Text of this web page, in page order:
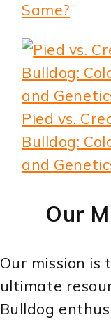
Same?
Pied vs.
Bulldog:
and
Our
Our mission is
ultimate
Bulldog